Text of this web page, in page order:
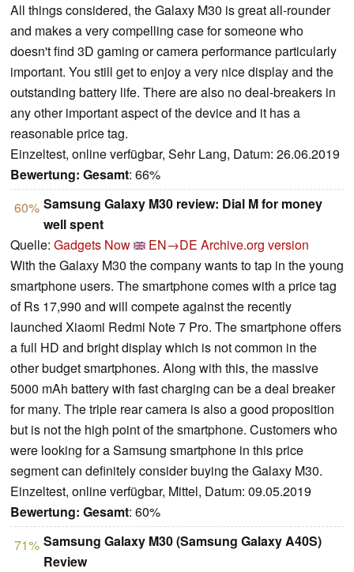
All things considered, the Galaxy M30 is great all-rounder
and makes a very compelling case for someone who
doesn't find 3D gaming or camera performance particularly
important. You still get to enjoy a very nice display and the
outstanding battery life. There are also no deal-breakers in
any other important aspect of the device and it has a
reasonable price tag.
Einzeltest, online verfügbar, Sehr Lang, Datum: 26.06.2019
Bewertung: Gesamt: 66%
60% Samsung Galaxy M30 review: Dial M for money
well spent
Quelle: Gadgets Now EN→DE Archive.org version
With the Galaxy M30 the company wants to tap in the young
smartphone users. The smartphone comes with a price tag
of Rs 17,990 and will compete against the recently
launched Xiaomi Redmi Note 7 Pro. The smartphone offers
a full HD and bright display which is not common in the
other budget smartphones. Along with this, the massive
5000 mAh battery with fast charging can be a deal breaker
for many. The triple rear camera is also a good proposition
but is not the high point of the smartphone. Customers who
were looking for a Samsung smartphone in this price
segment can definitely consider buying the Galaxy M30.
Einzeltest, online verfügbar, Mittel, Datum: 09.05.2019
Bewertung: Gesamt: 60%
71% Samsung Galaxy M30 (Samsung Galaxy A40S)
Review